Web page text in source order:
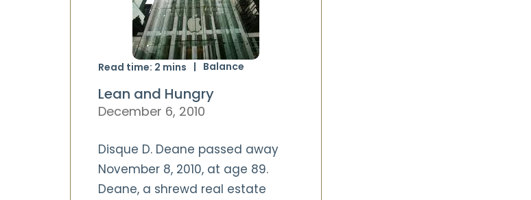
Read time: 2 mins Balance
Lean and Hungry
December 6, 2010
Disque D. Deane passed away
November 8, 2010, at age 89.
Deane, a shrewd real estate